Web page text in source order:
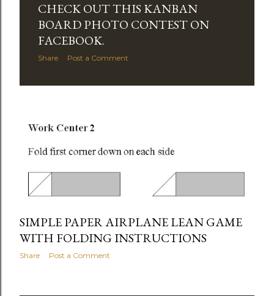
CHECK OUT THIS KANBAN
BOARD PHOTO CONTEST ON
FACEBOOK.
Share Post a Comment
SIMPLE PAPER AIRPLANE LEAN GAME
WITH FOLDING INSTRUCTIONS
Share Post a Comment